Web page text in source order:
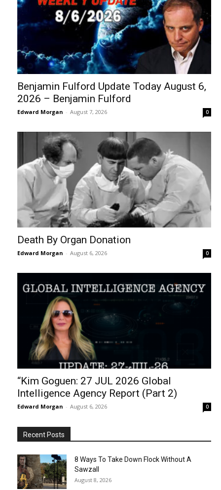
Benjamin Fulford Update Today August 6,
2026 – Benjamin Fulford
Edward Morgan - August 7, 2026 0
Death By Organ Donation
Edward Morgan - August 6, 2026 0
“Kim Goguen: 27 JUL 2026 Global
Intelligence Agency Report (Part 2)
Edward Morgan - August 6, 2026 0
Recent Posts
8 Ways To Take Down Flock Without A
Sawzall
August 8, 2026